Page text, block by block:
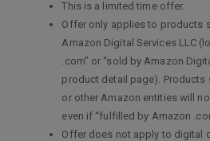
This is a limited time offer.
Offer only applies to products
Amazon Digital Services LLC
.com” or “sold by Amazon
product detail page). Products
or other Amazon entities will
even if “fulfilled by Amazon
Offer does not apply to digital